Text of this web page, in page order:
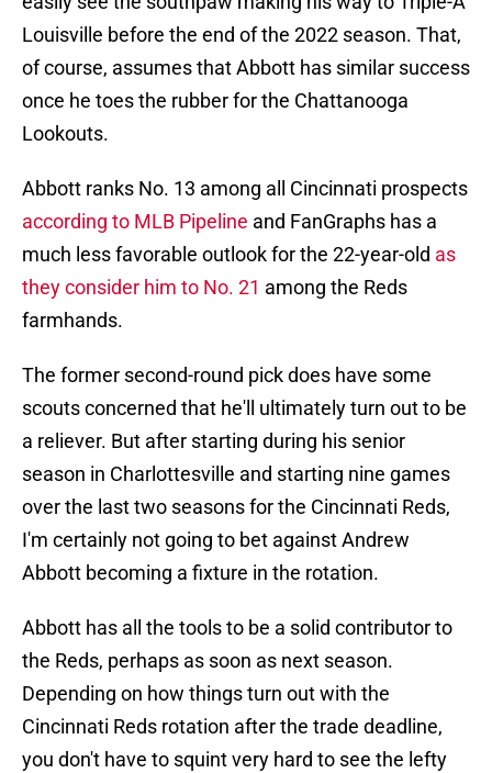
Louisville before the end of the 2022 season. That,
of course, assumes that Abbott has similar success
once he toes the rubber for the Chattanooga
Lookouts.
Abbott ranks No. 13 among all Cincinnati prospects
according to MLB Pipeline and FanGraphs has a
much less favorable outlook for the 22-year-old as
they consider him to No. 21 among the Reds
farmhands.
The former second-round pick does have some
scouts concerned that he'll ultimately turn out to be
a reliever. But after starting during his senior
season in Charlottesville and starting nine games
over the last two seasons for the Cincinnati Reds,
I'm certainly not going to bet against Andrew
Abbott becoming a fixture in the rotation.
Abbott has all the tools to be a solid contributor to
the Reds, perhaps as soon as next season.
Depending on how things turn out with the
Cincinnati Reds rotation after the trade deadline,
you don't have to squint very hard to see the lefty